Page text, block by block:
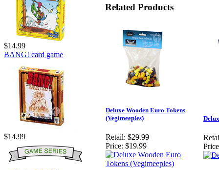
$14.99
BANG! card game
$14.99
Related Products
Deluxe Wooden Euro Tokens
(Vegimeeples)
Retail: $29.99
Price: $19.99